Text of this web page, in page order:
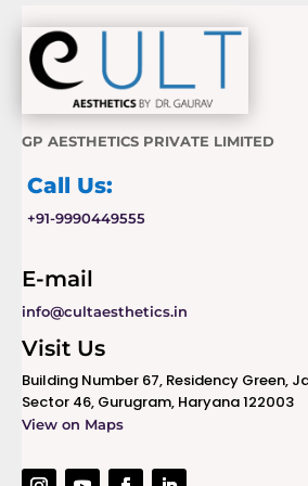
GP AESTHETICS PRIVATE LIMITED
Call Us:
+91-9990449555
E-mail
info@cultaesthetics.in
Visit Us
Building Number 67, Residency Green,
Sector 46, Gurugram, Haryana 122003
View on Maps